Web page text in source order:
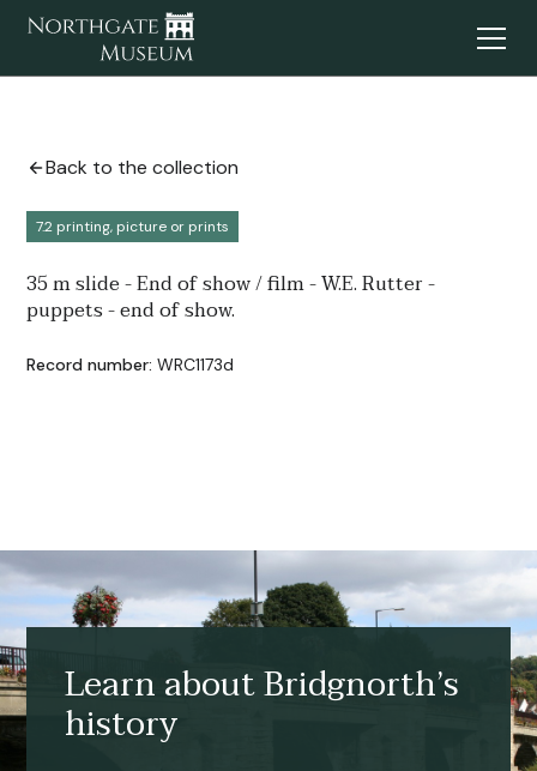
Back to the collection
7.2 printing, picture or prints
35 m slide - End of show / film - W.E. Rutter -
puppets - end of show.
Record number: WRC1173d
Learn about Bridgnorth’s
history